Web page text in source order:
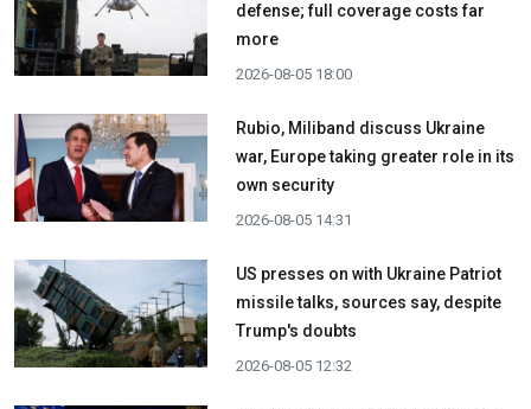
defense; full coverage costs far
more
2026-08-05 18:00
Rubio, Miliband discuss Ukraine
war, Europe taking greater role in its
own security
2026-08-05 14:31
US presses on with Ukraine Patriot
missile talks, sources say, despite
Trump's doubts
2026-08-05 12:32